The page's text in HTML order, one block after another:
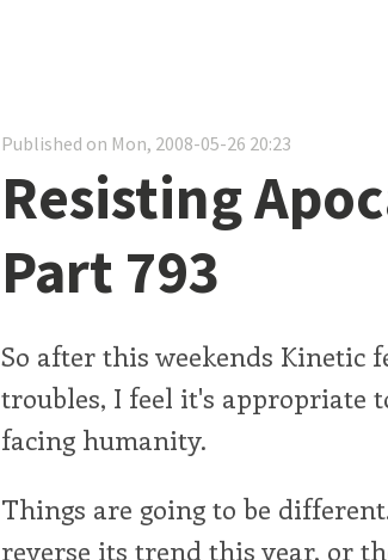
Published on Mon, 2008-05-26 20:23
Resisting
Part 793
So after this weekends Kinetic
troubles, I feel it's appropriate
facing humanity.
Things are going to be
reverse its trend this year, or